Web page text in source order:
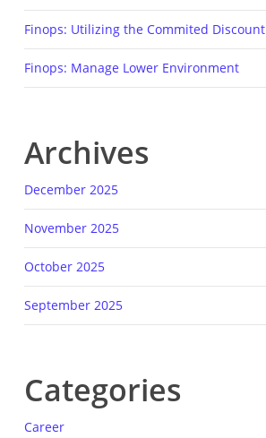
Finops: Utilizing the Commited Discount
Finops: Manage Lower Environment
Archives
December 2025
November 2025
October 2025
September 2025
Categories
Career